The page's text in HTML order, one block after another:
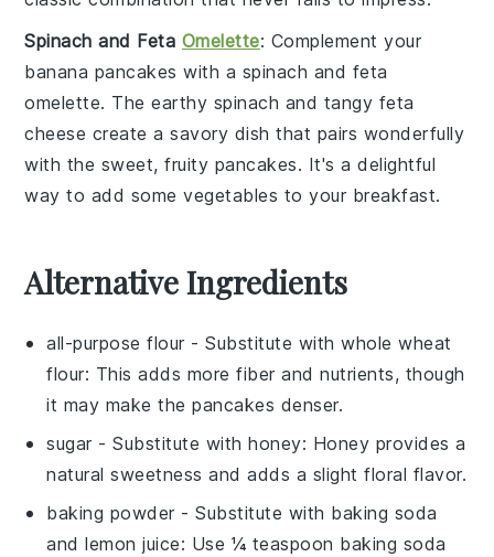
Spinach and Feta Omelette: Complement your
banana pancakes with a spinach and feta
omelette. The earthy spinach and tangy feta
cheese create a savory dish that pairs wonderfully
with the sweet, fruity pancakes. It's a delightful
way to add somevegetables to your breakfast.
Alternative Ingredients
all-purpose flour - Substitute withwhole wheat
flour: This adds more fiber and nutrients, though
it may make the pancakes denser.
sugar - Substitute withhoney: Honey provides a
natural sweetness and adds a slight floral flavor.
baking powder - Substitute with baking soda
and lemon juice: Use ¼ teaspoon baking soda